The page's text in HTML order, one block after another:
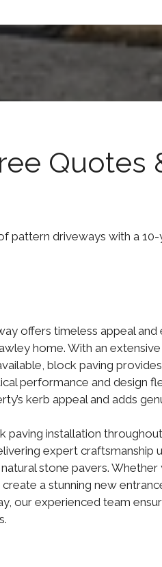
Quotes
pattern driveways with a 10-
offers timeless appeal and
home. With an
block paving
performance and design
kerb appeal and adds
paving installation
expert craftsmanship
stone pavers. Whether
a stunning new
our experienced team